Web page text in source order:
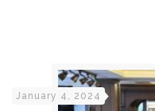
January 4, 2024